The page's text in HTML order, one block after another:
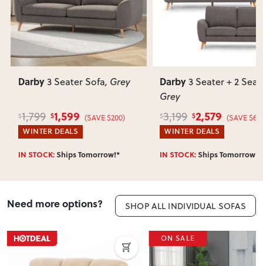
Darby3 Seater Sofa, Grey
1,799 1,599 (SAVE $200)
WINTER DEALS
IN STOCK:Ships Tomorrow!*
Darby3 Seater + 2
Grey
3,199 2,579 (SAVE $620)
WINTER DEALS
IN STOCK:Ships Tomorrow!*
Need more options? SHOP ALL INDIVIDUAL SOFAS
ON SALE